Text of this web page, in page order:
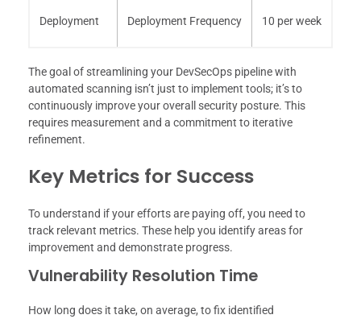
Deployment Deployment Frequency 10 per week
The goal of streamlining your DevSecOps pipeline with
automated scanning isn’t just to implement tools; it’s to
continuously improve your overall security posture. This
requires measurement and a commitment to iterative
refinement.
Key Metrics for Success
To understand if your efforts are paying off, you need to
track relevant metrics. These help you identify areas for
improvement and demonstrate progress.
Vulnerability Resolution Time
How long does it take, on average, to fix identified